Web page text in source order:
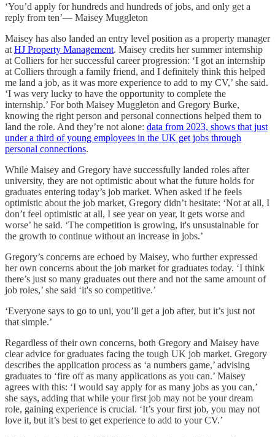
‘You’d apply for hundreds and hundreds of jobs, and only get a
reply from ten’— Maisey Muggleton
Maisey has also landed an entry level position as a property manager
at HJ Property Management. Maisey credits her summer internship
at Colliers for her successful career progression: ‘I got an internship
at Colliers through a family friend, and I definitely think this helped
me land a job, as it was more experience to add to my CV,’ she said.
‘I was very lucky to have the opportunity to complete the
internship.’ For both Maisey Muggleton and Gregory Burke,
knowing the right person and personal connections helped them to
land the role. And they’re not alone: data from 2023, shows that just
under a third of young employees in the UK get jobs through
personal connections.
While Maisey and Gregory have successfully landed roles after
university, they are not optimistic about what the future holds for
graduates entering today’s job market. When asked if he feels
optimistic about the job market, Gregory didn’t hesitate: ‘Not at all, I
don’t feel optimistic at all, I see year on year, it gets worse and
worse’ he said. ‘The competition is growing, it's unsustainable for
the growth to continue without an increase in jobs.’
Gregory’s concerns are echoed by Maisey, who further expressed
her own concerns about the job market for graduates today. ‘I think
there’s just so many graduates out there and not the same amount of
job roles,’ she said ‘it's so competitive.’
‘Everyone says to go to uni, you’ll get a job after, but it’s just not
that simple.’
Regardless of their own concerns, both Gregory and Maisey have
clear advice for graduates facing the tough UK job market. Gregory
describes the application process as ‘a numbers game,’ advising
graduates to ‘fire off as many applications as you can.’ Maisey
agrees with this: ‘I would say apply for as many jobs as you can,’
she says, adding that while your first job may not be your dream
role, gaining experience is crucial. ‘It’s your first job, you may not
love it, but it’s best to get experience to add to your CV.’